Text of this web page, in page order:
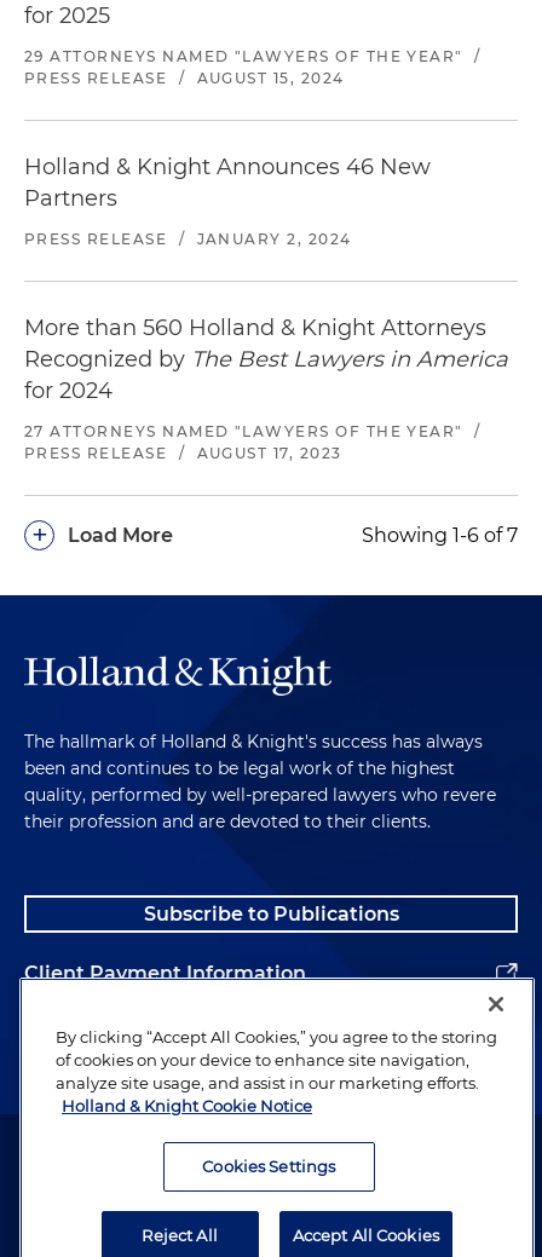
for 2025
29 ATTORNEYS NAMED "LAWYERS OF THE YEAR"
/
PRESS RELEASE
/ AUGUST 15, 2024
Holland & Knight Announces 46 New
Partners
PRESS RELEASE / JANUARY 2, 2024
More than 560 Holland & Knight Attorneys
Recognized by The Best Lawyers in America
for 2024
27 ATTORNEYS NAMED "LAWYERS OF THE YEAR"
/
PRESS RELEASE
/ AUGUST 17, 2023
Load More
+ Showing 1-6 of 7
The hallmark of Holland & Knight's success has always
been and continues to be legal work of the highest
quality, performed by well-prepared lawyers who revere
their profession and are devoted to their clients.
Subscribe to Publications
Client Payment Information
Alumni
Attorney Advertising. Copyright © 1996–2026 Holland & Knight LLP.
By clicking “Accept All Cookies,” you agree to the storing
of cookies on your device to enhance site navigation,
analyze site usage, and assist in our marketing efforts.
Holland & Knight Cookie Notice
Cookies Settings
Reject All Accept All Cookies